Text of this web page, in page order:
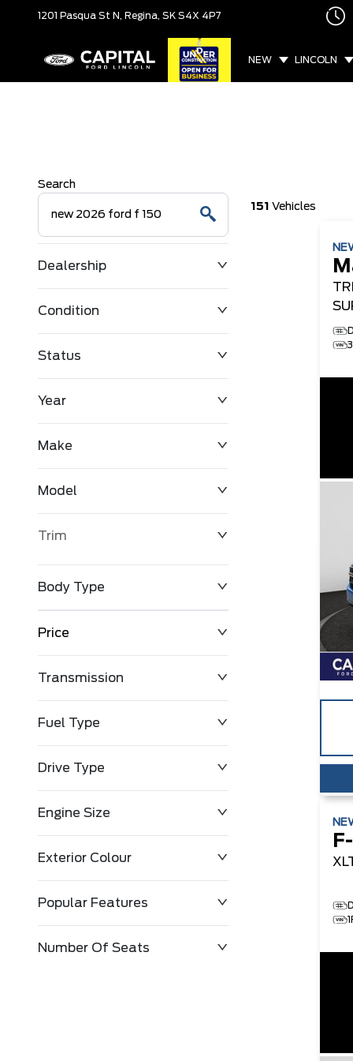
1201 Pasqua St N, Regina, SK S4X 4P7
NEW LINCOLN
Search
Dealership
Condition
Status
Year
Make
Model
Trim
Body Type
Price
$0
Transmission
Fuel Type
Drive Type
Engine Size
Exterior Colour
Popular Features
Number Of Seats
151 Vehicles